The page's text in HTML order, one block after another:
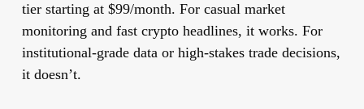
tier starting at $99/month. For casual market
monitoring and fast crypto headlines, it works. For
institutional-grade data or high-stakes trade decisions,
it doesn’t.